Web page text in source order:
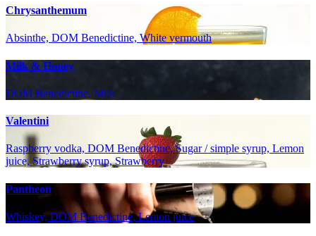
Chrysanthemum
Absinthe, DOM Benedictine, White vermouth
Milk & Honey
DOM Benedictine, Milk
Valentini
Raspberry vodka, DOM Benedictine, Sugar / simple syrup, Lemon
juice, Strawberry syrup, Strawberry
Pantheon
Whiskey, DOM Benedictine, Lemon juice